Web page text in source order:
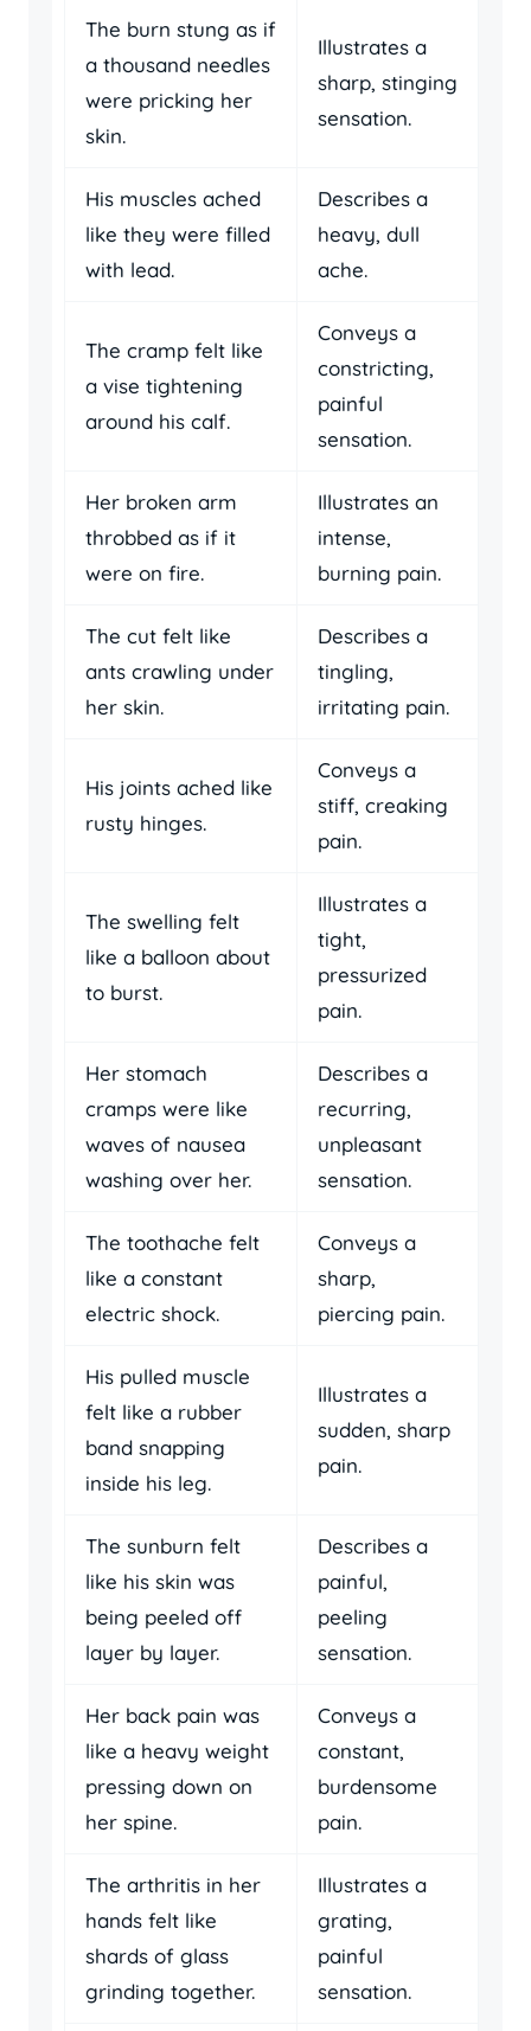
The burn stung as if
a thousand needles
were pricking her
skin.
Illustrates a
sharp, stinging
sensation.
His muscles ached
like they were filled
with lead.
Describes a
heavy, dull
ache.
The cramp felt like
a vise tightening
around his calf.
Conveys a
constricting,
painful
sensation.
Her broken arm
throbbed as if it
were on fire.
Illustrates an
intense,
burning pain.
The cut felt like
ants crawling under
her skin.
Describes a
tingling,
irritating pain.
His joints ached like
rusty hinges.
Conveys a
stiff, creaking
pain.
The swelling felt
like a balloon about
to burst.
Illustrates a
tight,
pressurized
pain.
Her stomach
cramps were like
waves of nausea
washing over her.
Describes a
recurring,
unpleasant
sensation.
The toothache felt
like a constant
electric shock.
Conveys a
sharp,
piercing pain.
His pulled muscle
felt like a rubber
band snapping
inside his leg.
Illustrates a
sudden, sharp
pain.
The sunburn felt
like his skin was
being peeled off
layer by layer.
Describes a
painful,
peeling
sensation.
Her back pain was
like a heavy weight
pressing down on
her spine.
Conveys a
constant,
burdensome
pain.
The arthritis in her
hands felt like
shards of glass
grinding together.
Illustrates a
grating,
painful
sensation.